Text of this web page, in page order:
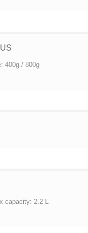
400g / 800g
capacity: 2.2 L